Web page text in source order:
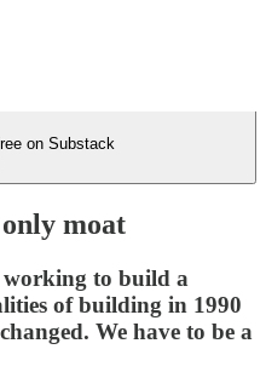
on Substack
moat
to build a
of building in 1990
We have to be a